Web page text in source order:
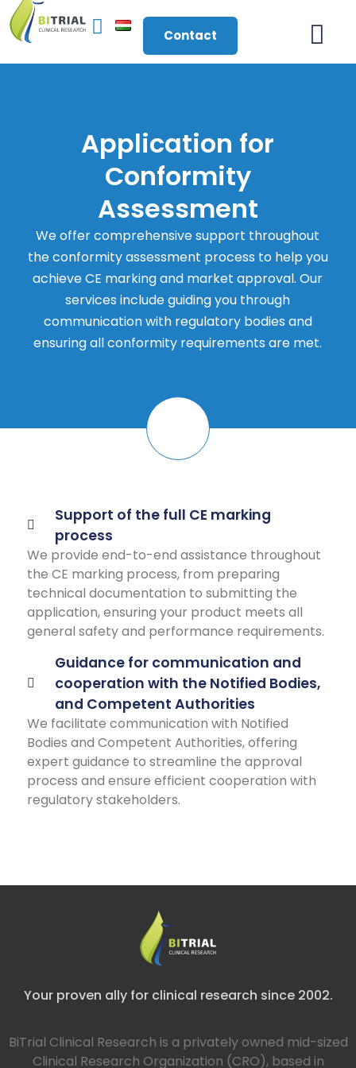
Contact
Application for
Conformity
Assessment
We offer comprehensive support throughout
the conformity assessment process to help you
achieve CE marking and market approval. Our
services include guiding you through
communication with regulatory bodies and
ensuring all conformity requirements are met.
Support of the full CE marking
process
We provide end-to-end assistance throughout
the CE marking process, from preparing
technical documentation to submitting the
application, ensuring your product meets all
general safety and performance requirements.
Guidance for communication and
cooperation with the Notified Bodies,
and Competent Authorities
We facilitate communication with Notified
Bodies and Competent Authorities, offering
expert guidance to streamline the approval
process and ensure efficient cooperation with
regulatory stakeholders.
Your proven ally for clinical research since 2002.
BiTrial Clinical Research is a privately owned mid-sized
Clinical Research Organization (CRO), based in